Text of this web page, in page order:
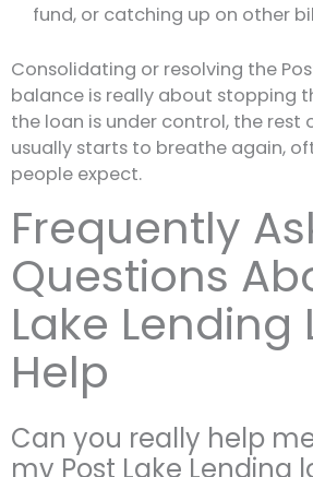
fund, or catching up on other
Consolidating or resolving the
balance is really about stopping
the loan is under control, the rest
usually starts to breathe again,
people expect.
Frequently
Questions
Lake Lending
Help
Can you really help
my Post Lake Lending